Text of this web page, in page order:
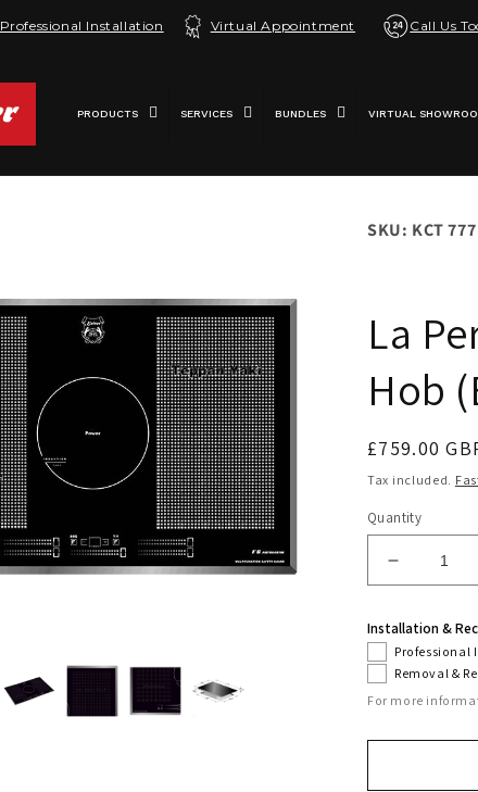
Professional Installation Virtual Appointment Call Us
PRODUCTS SERVICES BUNDLES VIRTUAL
SKU: KCT
La
Hob
Regular
price
£759.00
Tax included.
Quantity
Decrease
quantity
La
Perle
77cm
Induction
Installation &
Professional
Removal &
For more